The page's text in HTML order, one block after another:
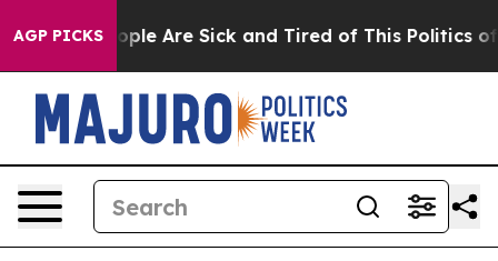
AGP PICKS
“People Are Sick and Tired of This Politics of